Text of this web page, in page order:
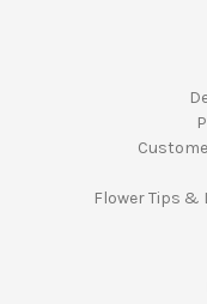
Flower Tips &